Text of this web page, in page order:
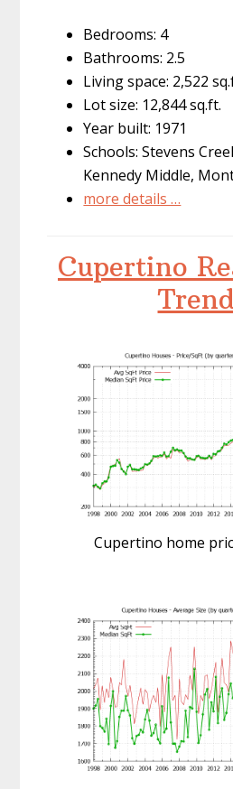
Bedrooms: 4
Bathrooms: 2.5
Living space: 2,522
Lot size: 12,844 sq.ft.
Year built: 1971
Schools: Stevens
Kennedy Middle,
more details …
Cupertino
Cupertino home